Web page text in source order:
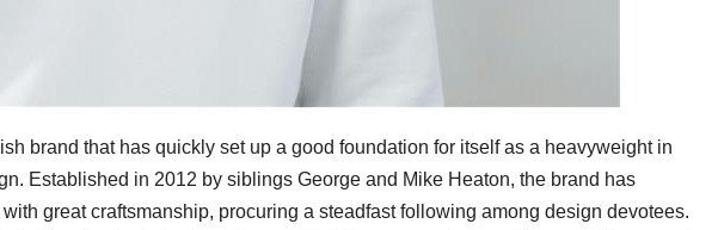
brand that has quickly set up a good foundation for itself as a heavyweight in
Established in 2012 by siblings George and Mike Heaton, the brand has
great craftsmanship, procuring a steadfast following among design devotees.